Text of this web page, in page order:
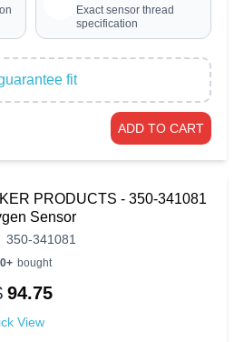
Exact sensor thread
specification
fit
ADD TO CART
PRODUCTS - 350-341081
Sensor
350-341081
bought
94.75
View